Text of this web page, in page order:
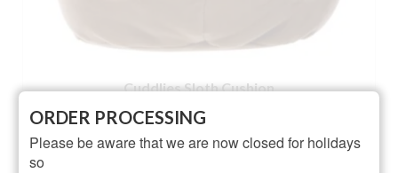
Cuddlies Sloth Cushion
NOT RATED
£ 10.95
ORDER PROCESSING
Please be aware that we are now closed for holidays
so